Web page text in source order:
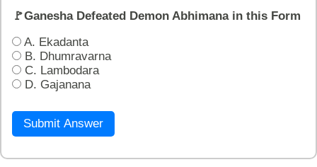
🚩Ganesha Defeated Demon Abhimana in this Form
A. Ekadanta
B. Dhumravarna
C. Lambodara
D. Gajanana
Submit Answer